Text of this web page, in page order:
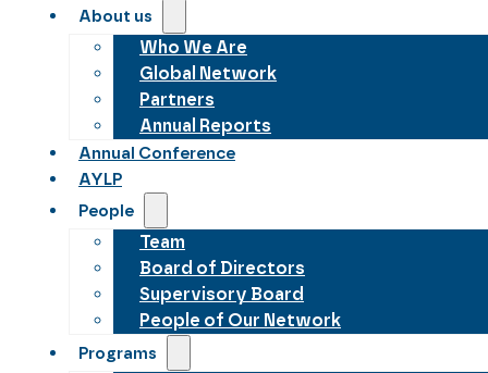
About us
Who We Are
Global Network
Partners
Annual Reports
Annual Conference
AYLP
People
Team
Board of Directors
Supervisory Board
People of Our Network
Programs